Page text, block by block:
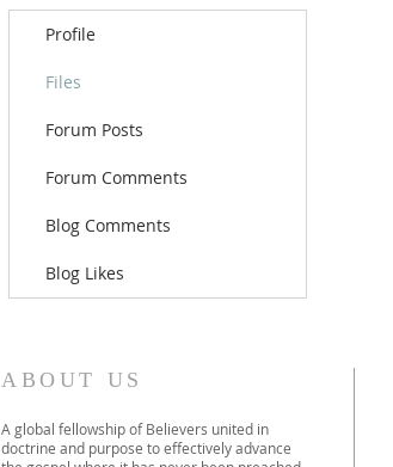
Profile
Files
Forum Posts
Forum Comments
Blog Comments
Blog Likes
ABOUT US
A global fellowship of Believers united in
doctrine and purpose to effectively advance